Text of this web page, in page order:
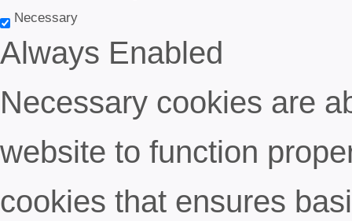
Necessary
Always Enabled
Necessary cookies are
website to function
cookies that ensures